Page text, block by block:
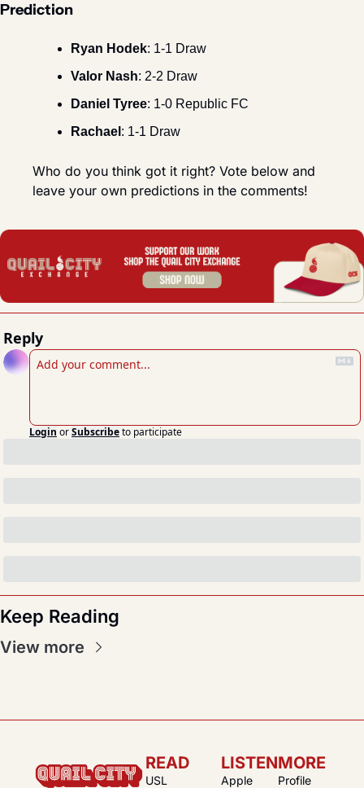
Prediction
Ryan Hodek: 1-1 Draw
Valor Nash: 2-2 Draw
Daniel Tyree: 1-0 Republic FC
Rachael : 1-1 Draw
Who do you think got it right? Vote below and
leave your own predictions in the comments!
Reply
Login orSubscribeto participate
Keep Reading
View more
READ
USL
LISTEN
Apple
MORE
Profile